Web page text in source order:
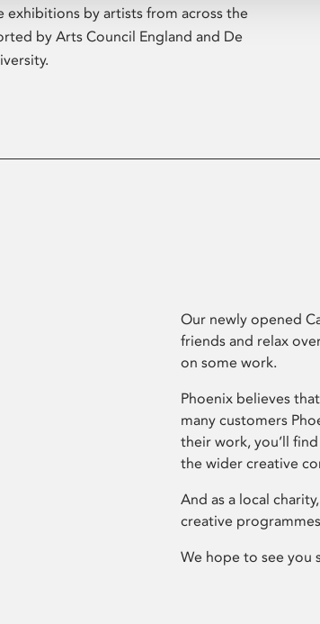
exhibitions by artists from across the
by Arts Council England and De
Our newly opened
friends and relax
on some work.
Phoenix believes
many customers
their work, you’ll
the wider creative
And as a local
creative
We hope to see you